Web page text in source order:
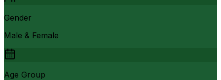
Gender
Male & Female
Age Group